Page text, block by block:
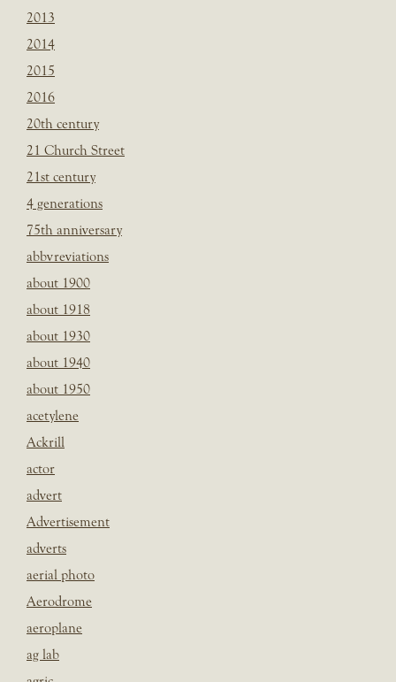
2013
2014
2015
2016
20th century
21 Church Street
21st century
4 generations
75th anniversary
abbvreviations
about 1900
about 1918
about 1930
about 1940
about 1950
acetylene
Ackrill
actor
advert
Advertisement
adverts
aerial photo
Aerodrome
aeroplane
ag lab